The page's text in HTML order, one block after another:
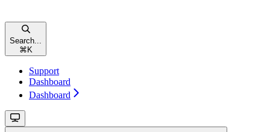
Search...
⌘ K
Support
Dashboard
Dashboard